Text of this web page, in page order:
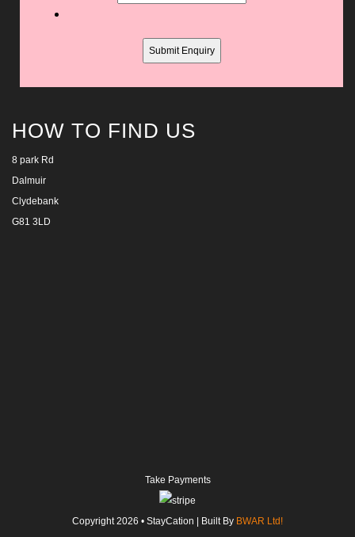
this
HOW TO FIND US
8 park Rd
Dalmuir
Clydebank
G81 3LD
Take Payments
Copyright2026 • StayCation | Built By BWAR Ltd!